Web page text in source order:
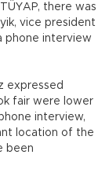
there was
vice president
phone interview
expressed
fair were lower
interview,
location of the
been